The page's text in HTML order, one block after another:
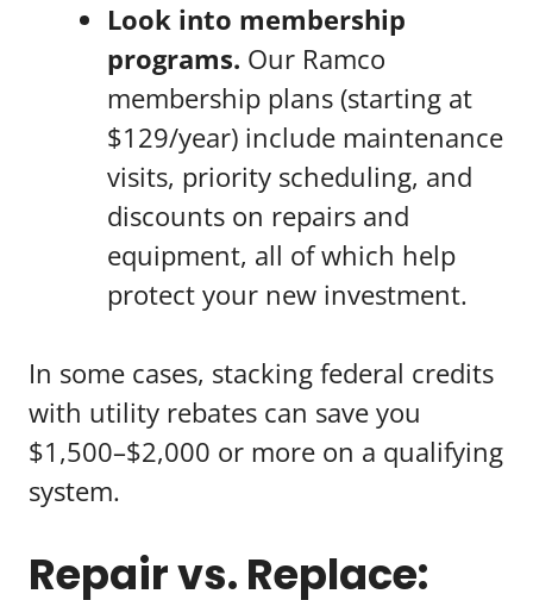
Look into membership
programs. Our Ramco
membership plans (starting at
$129/year) include maintenance
visits, priority scheduling, and
discounts on repairs and
equipment, all of which help
protect your new investment.
In some cases, stacking federal credits
with utility rebates can save you
$1,500–$2,000 or more on a qualifying
system.
Repair vs. Replace: